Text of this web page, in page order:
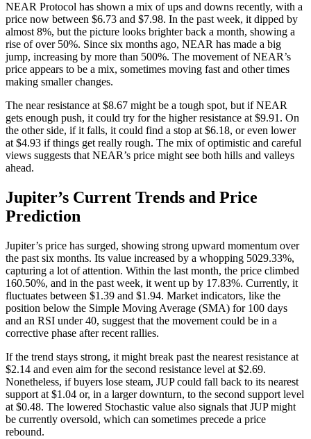
NEAR Protocol has shown a mix of ups and downs recently, with a
price now between $6.73 and $7.98. In the past week, it dipped by
almost 8%, but the picture looks brighter back a month, showing a
rise of over 50%. Since six months ago, NEAR has made a big
jump, increasing by more than 500%. The movement of NEAR’s
price appears to be a mix, sometimes moving fast and other times
making smaller changes.
The near resistance at $8.67 might be a tough spot, but if NEAR
gets enough push, it could try for the higher resistance at $9.91. On
the other side, if it falls, it could find a stop at $6.18, or even lower
at $4.93 if things get really rough. The mix of optimistic and careful
views suggests that NEAR’s price might see both hills and valleys
ahead.
Jupiter’s Current Trends and Price
Prediction
Jupiter’s price has surged, showing strong upward momentum over
the past six months. Its value increased by a whopping 5029.33%,
capturing a lot of attention. Within the last month, the price climbed
160.50%, and in the past week, it went up by 17.83%. Currently, it
fluctuates between $1.39 and $1.94. Market indicators, like the
position below the Simple Moving Average (SMA) for 100 days
and an RSI under 40, suggest that the movement could be in a
corrective phase after recent rallies.
If the trend stays strong, it might break past the nearest resistance at
$2.14 and even aim for the second resistance level at $2.69.
Nonetheless, if buyers lose steam, JUP could fall back to its nearest
support at $1.04 or, in a larger downturn, to the second support level
at $0.48. The lowered Stochastic value also signals that JUP might
be currently oversold, which can sometimes precede a price
rebound.